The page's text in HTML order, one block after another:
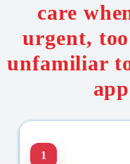
care
urgent,
unfamiliar
1